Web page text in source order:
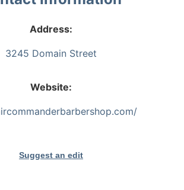
Address:
3245 Domain Street
Website:
Suggest an edit